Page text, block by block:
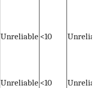
Unreliable <10
Unreliable <10